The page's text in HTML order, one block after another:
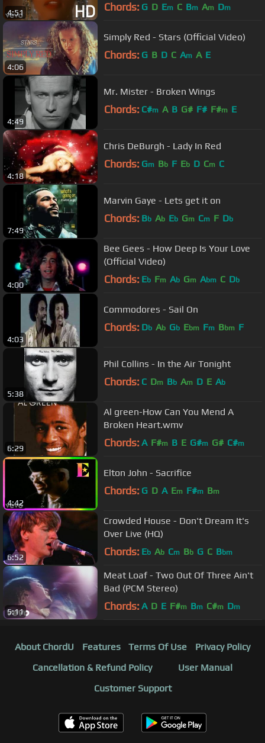
4:51 Chords: G D Em C Bm Am Dm
4:06
Simply Red - Stars (Official Video)
Chords: G B D C Am A E
4:49
Mr. Mister - Broken Wings
Chords: C#m A B G# F# F#m E
4:18
Chris DeBurgh - Lady In Red
Chords: Gm Bb F Eb D Cm C
7:49
Marvin Gaye - Lets get it on
Chords: Bb Ab Eb Gm Cm F Db
4:00
Bee Gees - How Deep Is Your Love
(Official Video)
Chords: Eb Fm Ab Gm Abm C Db
4:03
Commodores - Sail On
Chords: Db Ab Gb Ebm Fm Bbm F
5:38
Phil Collins - In the Air Tonight
Chords: C Dm Bb Am D E Ab
6:29
Al green-How Can You Mend A
Broken Heart.wmv
Chords: A F#m B E G#m G# C#m
4:42
Elton John - Sacrifice
Chords: G D A Em F#m Bm
6:52
Crowded House - Don't Dream It's
Over Live (HQ)
Chords: Eb Ab Cm Bb G C Bbm
5:11
Meat Loaf - Two Out Of Three Ain't
Bad (PCM Stereo)
Chords: A D E F#m Bm C#m Dm
About ChordU Features Terms Of Use
Privacy Policy
Cancellation & Refund Policy
User Manual
Customer Support